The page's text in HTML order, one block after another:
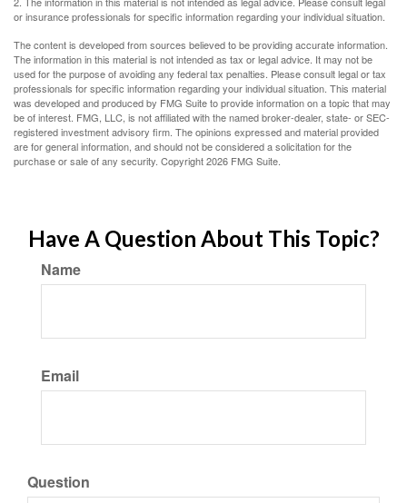
or insurance professionals for specific information regarding your individual situation.
The content is developed from sources believed to be providing accurate information.
The information in this material is not intended as tax or legal advice. It may not be
used for the purpose of avoiding any federal tax penalties. Please consult legal or tax
professionals for specific information regarding your individual situation. This material
was developed and produced by FMG Suite to provide information on a topic that may
be of interest. FMG, LLC, is not affiliated with the named broker-dealer, state- or SEC-
registered investment advisory firm. The opinions expressed and material provided
are for general information, and should not be considered a solicitation for the
purchase or sale of any security. Copyright2026 FMG Suite.
Have A Question About This Topic?
Name
Email
Question